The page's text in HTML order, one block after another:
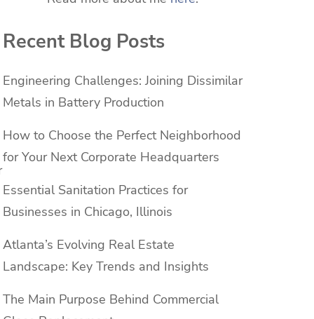
Recent Blog Posts
Engineering Challenges: Joining Dissimilar
Metals in Battery Production
How to Choose the Perfect Neighborhood
for Your Next Corporate Headquarters
Essential Sanitation Practices for
Businesses in Chicago, Illinois
Atlanta’s Evolving Real Estate
Landscape: Key Trends and Insights
The Main Purpose Behind Commercial